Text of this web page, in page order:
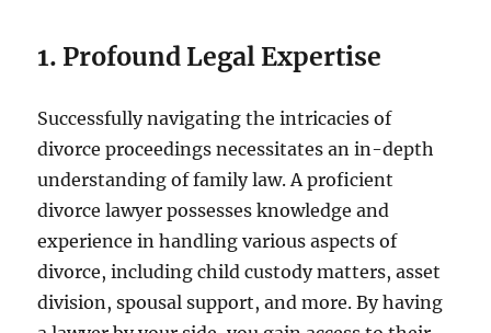
1. Profound Legal Expertise
Successfully navigating the intricacies of
divorce proceedings necessitates an in-depth
understanding of family law. A proficient
divorce lawyer possesses knowledge and
experience in handling various aspects of
divorce, including child custody matters, asset
division, spousal support, and more. By having